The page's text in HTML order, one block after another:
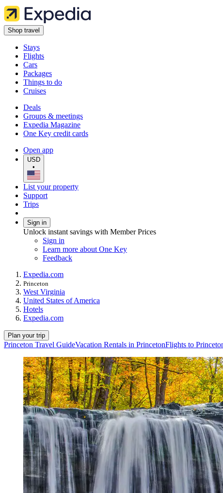
Shop travel
Stays
Flights
Cars
Packages
Things to do
Cruises
Deals
Groups & meetings
Expedia Magazine
One Key credit cards
Open app
USD
•
List your property
Support
Trips
Sign in
Unlock instant savings with Member Prices
Sign in
Learn more about One Key
Feedback
Expedia.com
Princeton
West Virginia
United States of America
Hotels
Expedia.com
Plan your trip
Princeton Travel GuideVacation Rentals in PrincetonFlights to